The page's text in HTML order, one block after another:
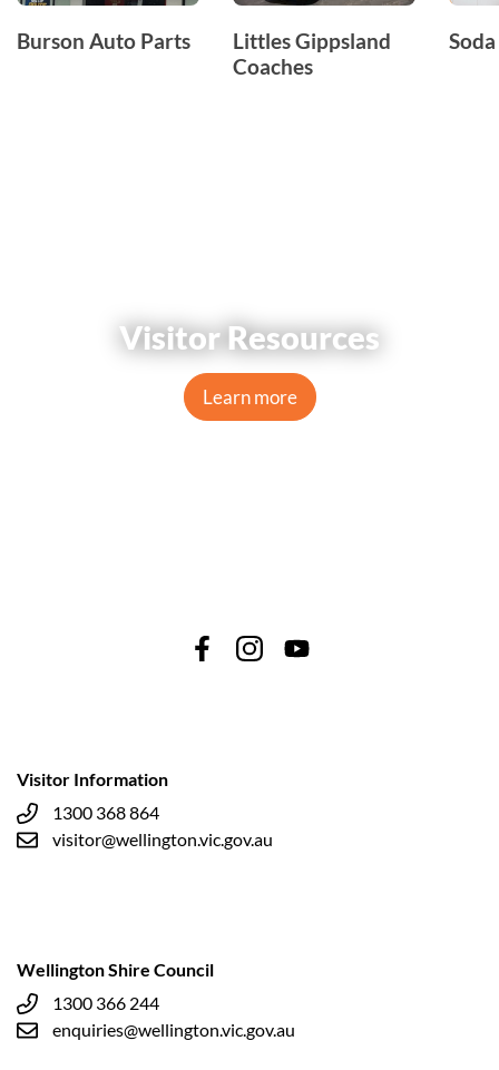
Burson Auto Parts
Littles Gippsland
Coaches
Visitor Resources
Learn more
Visitor Information
1300 368 864
visitor@wellington.vic.gov.au
Wellington Shire Council
1300 366 244
enquiries@wellington.vic.gov.au